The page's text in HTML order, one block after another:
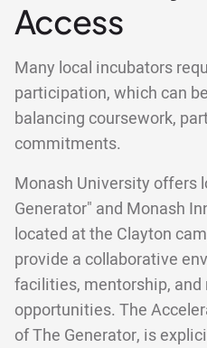
Access
Many local incubators
participation, which can
balancing coursework,
commitments.
Monash University offers
Generator" and Monash
located at the Clayton
provide a collaborative
facilities, mentorship, and
opportunities. The
of The Generator, is